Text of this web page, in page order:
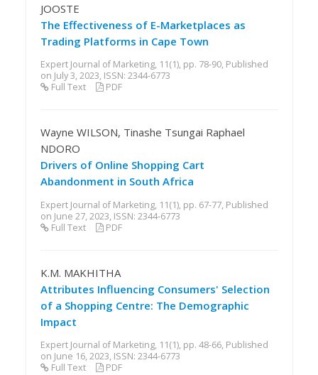
JOOSTE
The Effectiveness of E-Marketplaces as
Trading Platforms in Cape Town
Expert Journal of Marketing, 11(1), pp. 78-90, Published
on July 3, 2023, ISSN: 2344-6773
Full Text
PDF
Wayne WILSON, Tinashe Tsungai Raphael
NDORO
Drivers of Online Shopping Cart
Abandonment in South Africa
Expert Journal of Marketing, 11(1), pp. 67-77, Published
on June 27, 2023, ISSN: 2344-6773
Full Text
PDF
K.M. MAKHITHA
Attributes Influencing Consumers' Selection
of a Shopping Centre: The Demographic
Impact
Expert Journal of Marketing, 11(1), pp. 48-66, Published
on June 16, 2023, ISSN: 2344-6773
Full Text
PDF